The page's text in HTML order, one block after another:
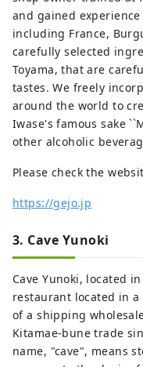
and gained
including France,
carefully selected
Toyama, that are
tastes. We freely
around the world to
Iwase's famous sake
other alcoholic
Please check the
https://gejo.jp
3. Cave Yunoki
Cave Yunoki, located
restaurant located in
of a shipping
Kitamae-bune trade
name, "cave", means